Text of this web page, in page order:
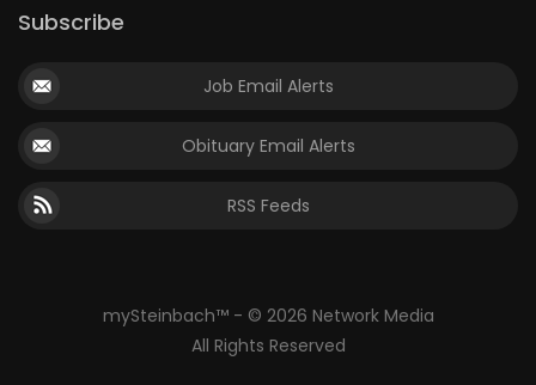
Subscribe
Job Email Alerts
Obituary Email Alerts
RSS Feeds
mySteinbach™ - © 2026 Network Media
All Rights Reserved